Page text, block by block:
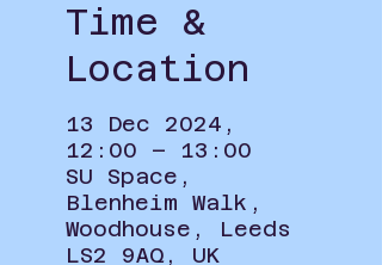
Time &
Location
13 Dec 2024,
12:00 – 13:00
SU Space,
Blenheim Walk,
Woodhouse, Leeds
LS2 9AQ, UK